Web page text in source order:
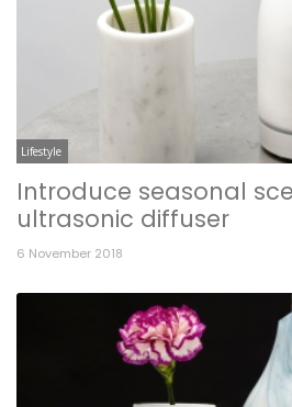
Lifestyle
Introduce seasonal
ultrasonic diffuser
6 November 2018